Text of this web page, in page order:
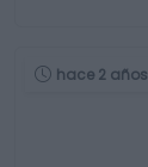
hace 2 años